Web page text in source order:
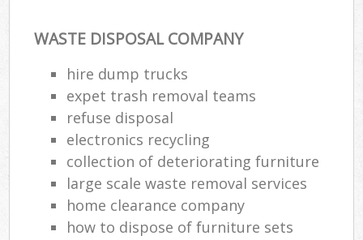
WASTE DISPOSAL COMPANY
hire dump trucks
expet trash removal teams
refuse disposal
electronics recycling
collection of deteriorating furniture
large scale waste removal services
home clearance company
how to dispose of furniture sets